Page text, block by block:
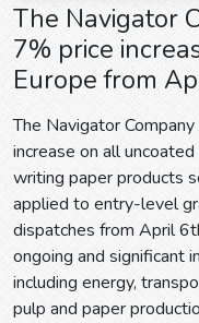
The Navigator
7% price
Europe from
The Navigator
increase on all
writing paper products
applied to entry-level
dispatches from April
ongoing and significant
including energy,
pulp and paper